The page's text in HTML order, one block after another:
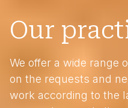
Our
We offer a wide range
on the requests and
work according to the